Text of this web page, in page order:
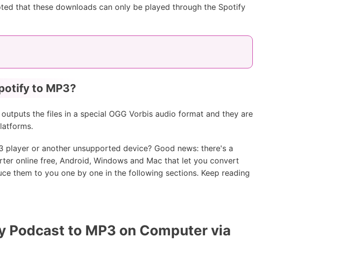
that these downloads can only be played through the Spotify
to MP3?
the files in a special OGG Vorbis audio format and they are
or another unsupported device? Good news: there's a
online free, Android, Windows and Mac that let you convert
them to you one by one in the following sections. Keep reading
Podcast to MP3 on Computer via